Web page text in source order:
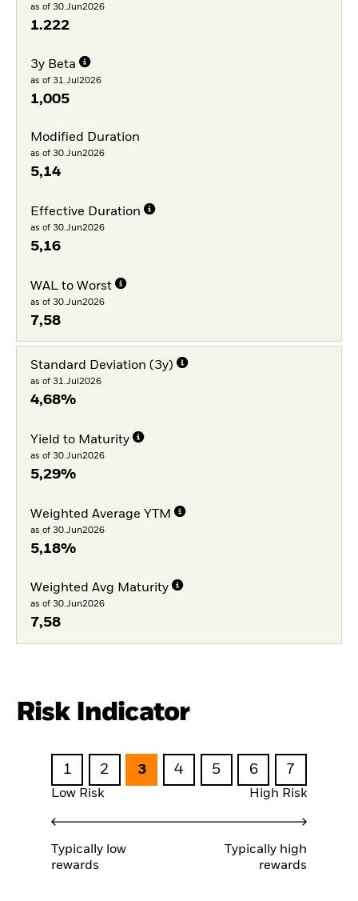
as of 30.Jun2026
1.222
3y Beta
as of 31.Jul2026
1,005
Modified Duration
as of 30.Jun2026
5,14
Effective Duration
as of 30.Jun2026
5,16
WAL to Worst
as of 30.Jun2026
7,58
Standard Deviation (3y)
as of 31.Jul2026
4,68%
Yield to Maturity
as of 30.Jun2026
5,29%
Weighted Average YTM
as of 30.Jun2026
5,18%
Weighted Avg Maturity
as of 30.Jun2026
7,58
Risk Indicator
1 2 3 4 5 6 7
Low Risk High Risk
Typically low
rewards
Typically high
rewards